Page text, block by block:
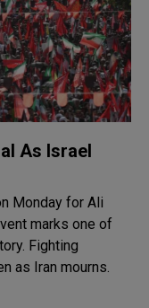
As Israel
Monday for Ali
marks one of
Fighting
as Iran mourns.